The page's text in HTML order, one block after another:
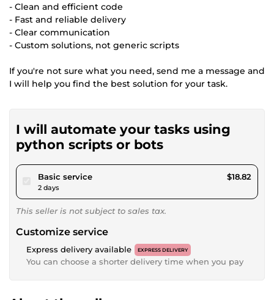
- Clean and efficient code
- Fast and reliable delivery
- Clear communication
- Custom solutions, not generic scripts
If you're not sure what you need, send me a message and
I will help you find the best solution for your task.
I will automate your tasks using
python scripts or bots
Basic servicepour $17.34
2 days
$18.82
This seller is not subject to sales tax.
Customize service
Express delivery available EXPRESS DELIVERY
You can choose a shorter delivery time when you pay